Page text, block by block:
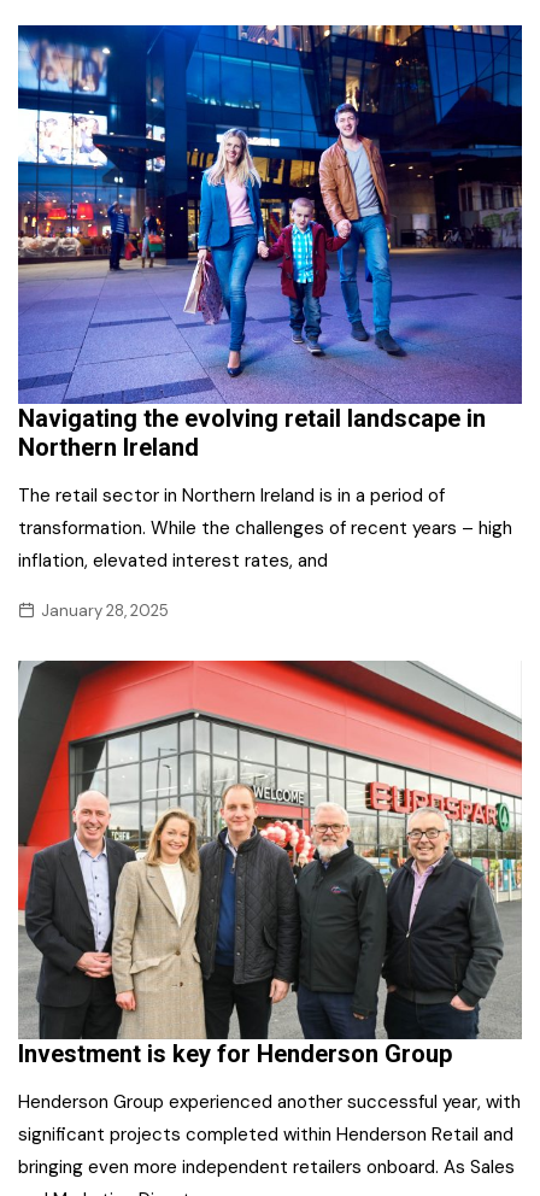
Navigating the evolving retail landscape in
Northern Ireland
The retail sector in Northern Ireland is in a period of
transformation. While the challenges of recent years – high
inflation, elevated interest rates, and
January 28, 2025
Investment is key for Henderson Group
Henderson Group experienced another successful year, with
significant projects completed within Henderson Retail and
bringing even more independent retailers onboard. As Sales